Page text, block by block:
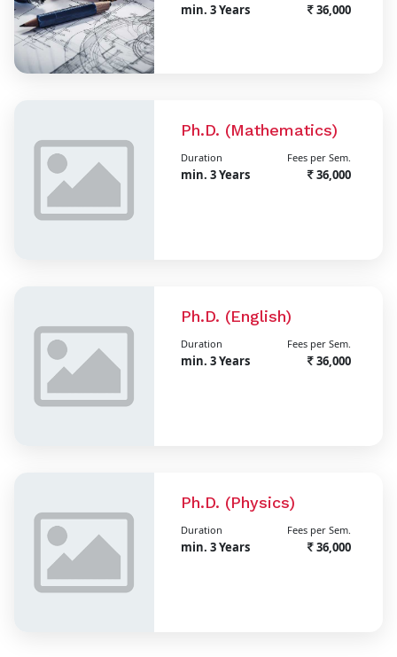
min. 3 Years 36,000
Ph.D. (Mathematics)
Duration
min. 3 Years
Fees per Sem.
36,000
Ph.D. (English)
Duration
min. 3 Years
Fees per Sem.
36,000
Ph.D. (Physics)
Duration
min. 3 Years
Fees per Sem.
36,000